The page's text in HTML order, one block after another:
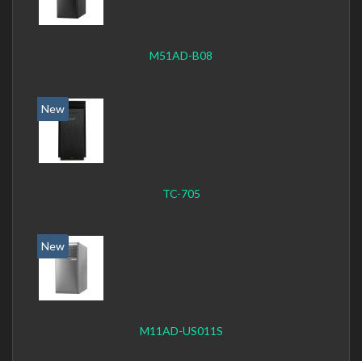
M51AD-B08
New
TC-705
New
M11AD-US011S